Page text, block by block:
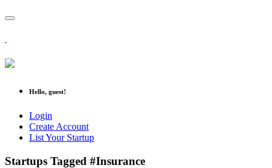
Hello, guest!
Login
Create Account
List Your Startup
Startups Tagged #Insurance